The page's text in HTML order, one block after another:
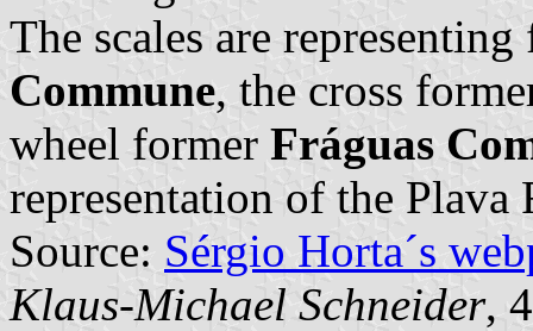
The scales are
Commune, the cross
wheel former Fráguas
representation of the Plava
Source: Sérgio Horta´s
Klaus-Michael Schneider,